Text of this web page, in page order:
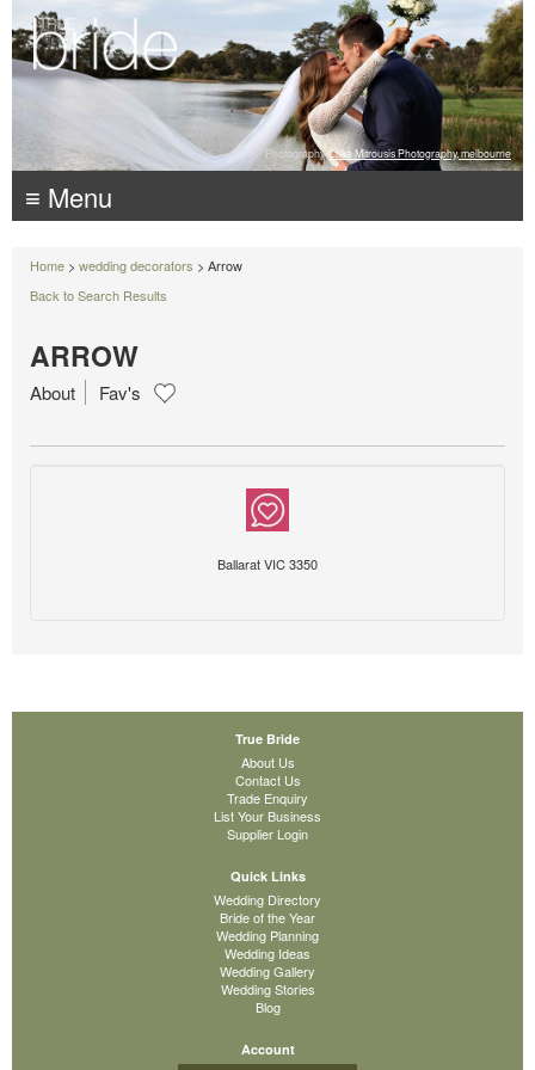
Photography: Luke Mitrousis Photography, melbourne
≡ Menu
Home > wedding decorators > Arrow
Back to Search Results
ARROW
About Fav's
Ballarat VIC 3350
True Bride
About Us
Contact Us
Trade Enquiry
List Your Business
Supplier Login
Quick Links
Wedding Directory
Bride of the Year
Wedding Planning
Wedding Ideas
Wedding Gallery
Wedding Stories
Blog
Account